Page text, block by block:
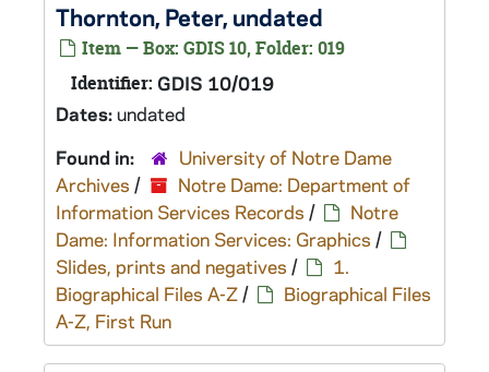
Thornton, Peter, undated
Item — Box: GDIS 10, Folder: 019
Identifier: GDIS 10/019
Dates:undated
Found in:
University of Notre Dame
Archives /
Notre Dame: Department of
Information Services Records /
Notre
Dame: Information Services: Graphics /
Slides, prints and negatives /
1.
Biographical Files A-Z/
Biographical Files
A-Z, First Run